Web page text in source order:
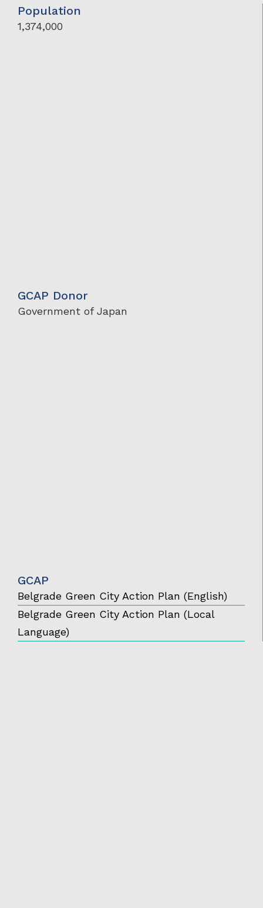
Population
1,374,000
GCAP Donor
Government of Japan
GCAP
Belgrade Green City Action Plan (English)
Belgrade Green City Action Plan (Local
Language)